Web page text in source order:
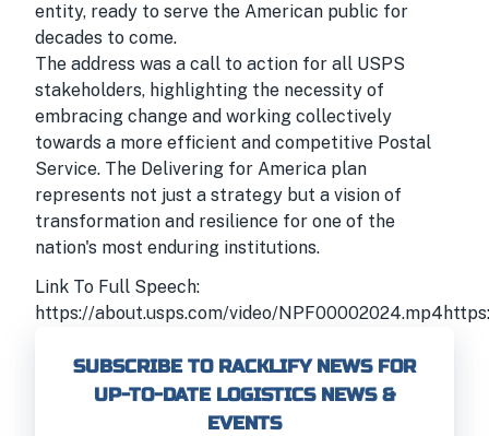
entity, ready to serve the American public for
decades to come.
The address was a call to action for all USPS
stakeholders, highlighting the necessity of
embracing change and working collectively
towards a more efficient and competitive Postal
Service. The Delivering for America plan
represents not just a strategy but a vision of
transformation and resilience for one of the
nation's most enduring institutions.
Link To Full Speech:
https://about.usps.com/video/
SUBSCRIBE TO RACKLIFY NEWS FOR
UP-TO-DATE LOGISTICS NEWS &
EVENTS